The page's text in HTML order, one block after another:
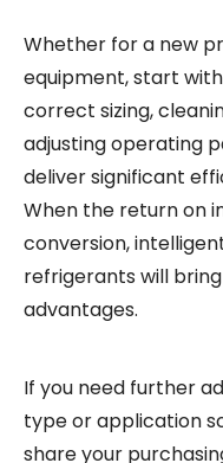
Whether for a new
equipment, start
correct sizing,
adjusting operating
deliver significant
When the return on
conversion,
refrigerants will
advantages.
If you need further
type or application
share your